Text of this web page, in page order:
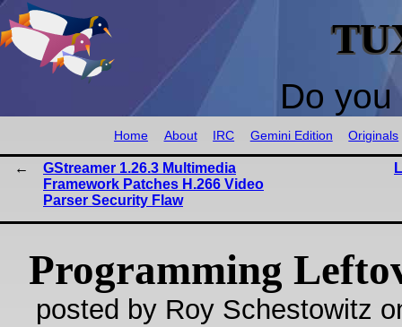
Do
Home About IRC Gemini Edition Originals
GStreamer 1.26.3 Multimedia
Framework Patches H.266 Video
Parser Security Flaw
Programming
posted by Roy Schestowitz